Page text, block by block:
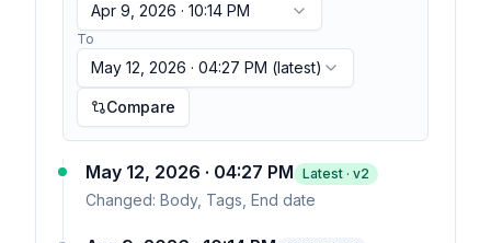
Apr 9, 2026 · 10:14 PM
To
May 12, 2026 · 04:27 PM (latest)
Compare
May 12, 2026 · 04:27 PM Latest · v2
Changed: Body, Tags, End date